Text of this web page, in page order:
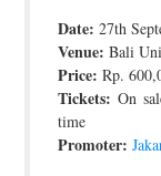
Date: 27th
Venue: Bali
Price: Rp.
Tickets: On
time
Promoter: